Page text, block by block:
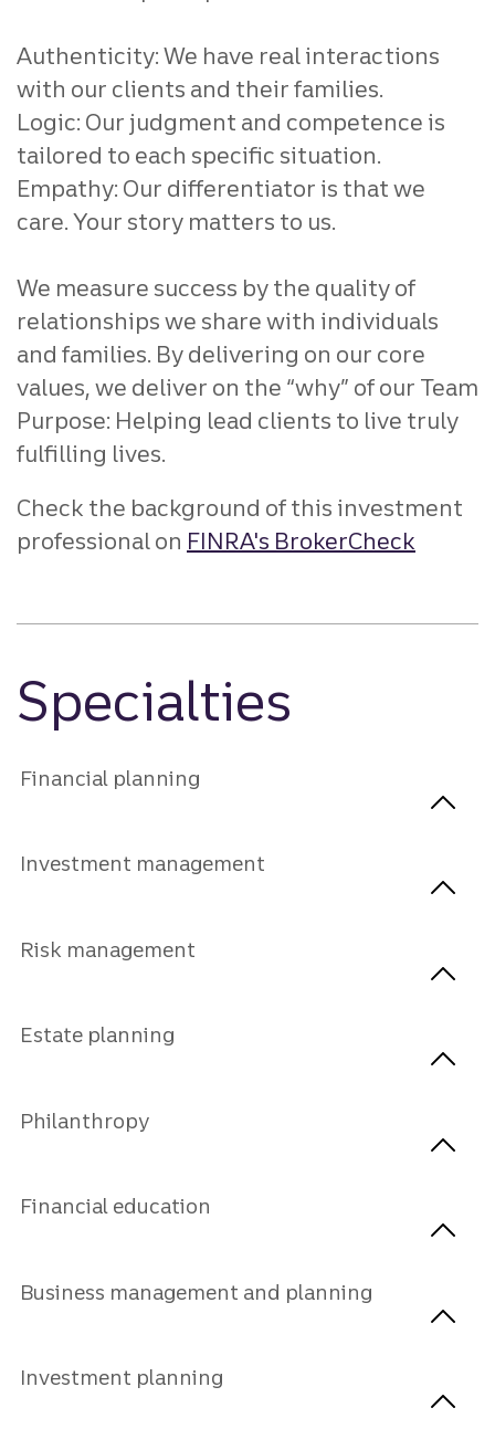
Authenticity: We have real interactions
with our clients and their families.
Logic: Our judgment and competence is
tailored to each specific situation.
Empathy: Our differentiator is that we
care. Your story matters to us.
We measure success by the quality of
relationships we share with individuals
and families. By delivering on our core
values, we deliver on the “why” of our Team
Purpose: Helping lead clients to live truly
fulfilling lives.
Check the background of this investment
professional on FINRA's BrokerCheck
Specialties
Financial planning
Investment management
Risk management
Estate planning
Philanthropy
Financial education
Business management and planning
Investment planning